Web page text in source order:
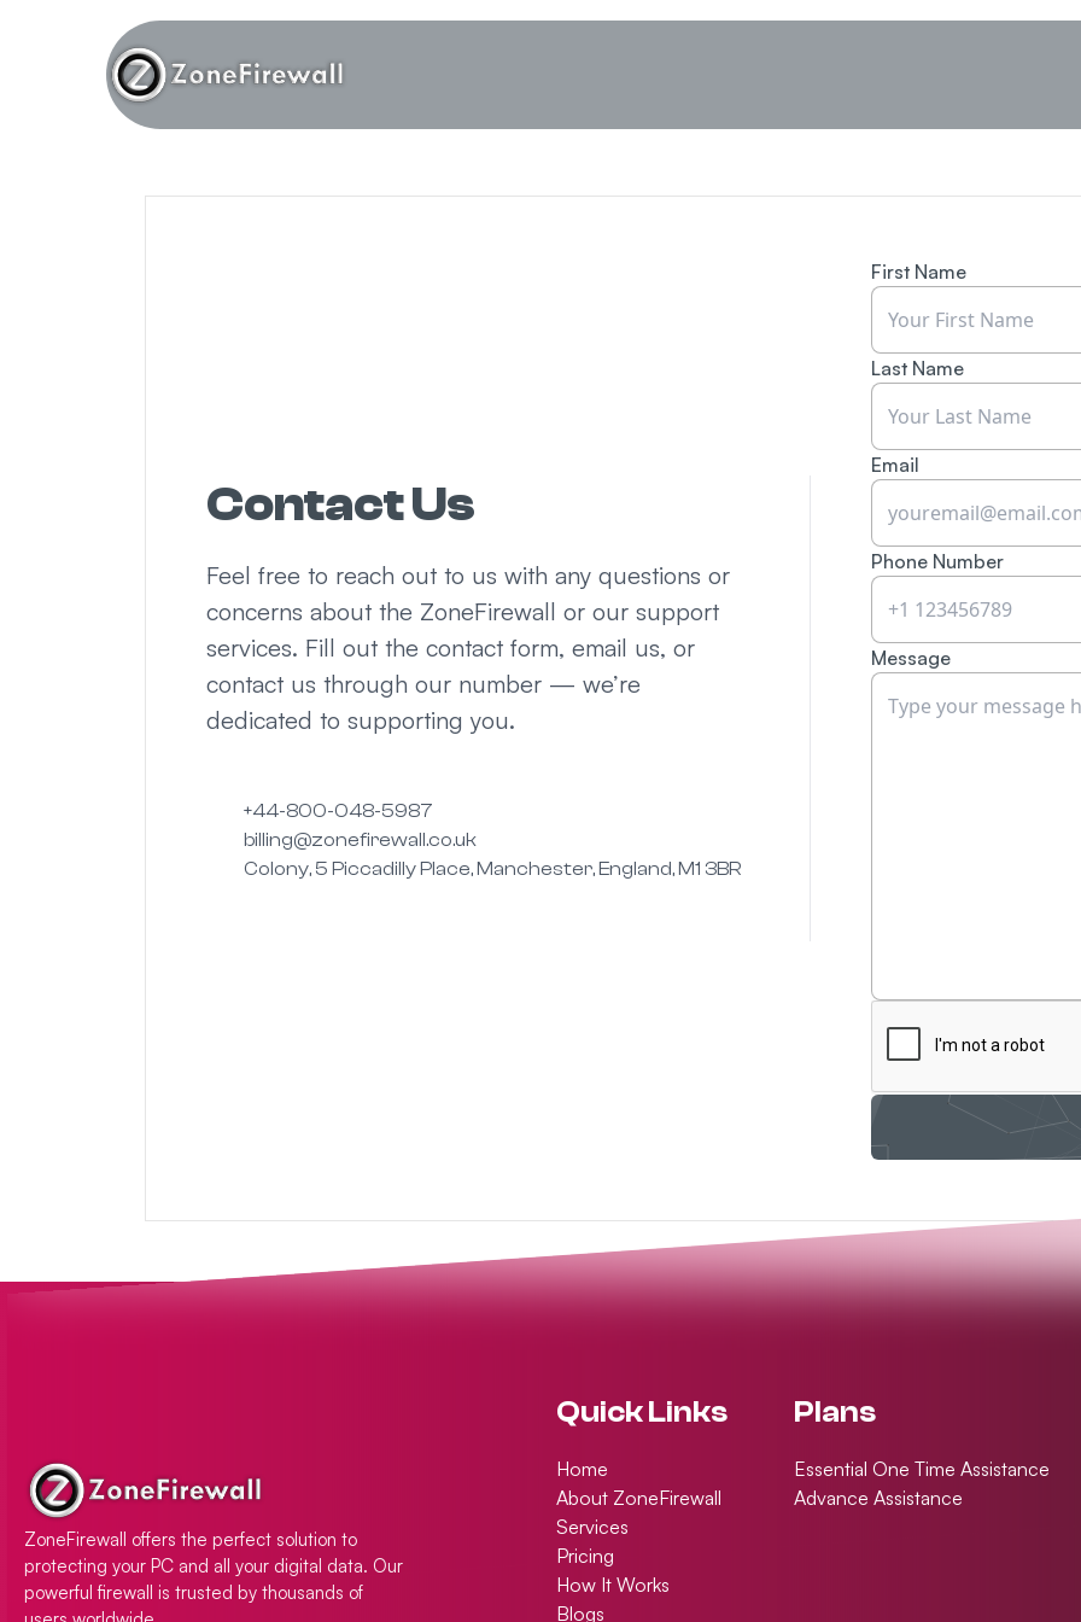
Contact Us
Feel free to reach out to us with any questions or
concerns about the ZoneFirewall or our support
services. Fill out the contact form, email us, or
contact us through our number — we’re
dedicated to supporting you.
+44-800-048-5987
billing@zonefirewall.co.uk
Colony, 5 Piccadilly Place, Manchester, England, M1 3BR
First Name
Last Name
Email
Phone Number
Message
ZoneFirewall offers the perfect solution to
protecting your PC and all your digital data. Our
powerful firewall is trusted by thousands of
Quick Links
Home
About ZoneFirewall
Services
Pricing
How It Works
Blogs
Plans
Essential One Time Assistance
Advance Assistance